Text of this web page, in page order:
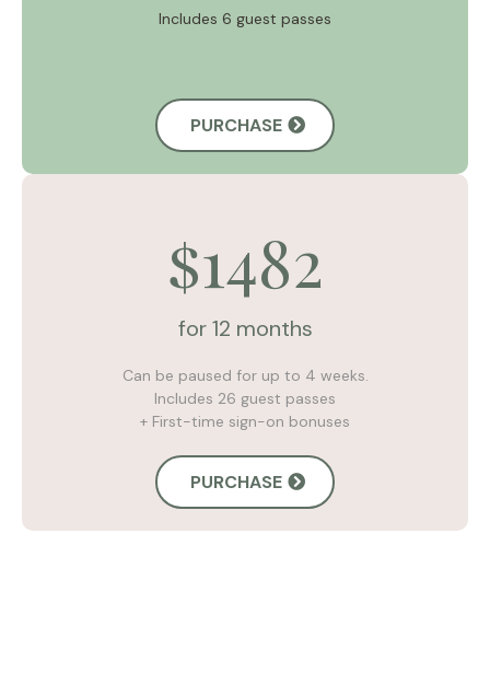
Includes 6 guest passes
PURCHASE
$1482
for 12 months
Can be paused for up to 4 weeks.
Includes 26 guest passes
+ First-time sign-on bonuses
PURCHASE